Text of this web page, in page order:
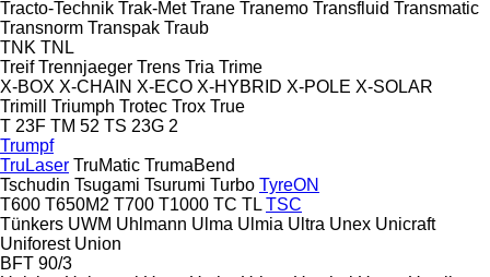
Tracto-Technik Trak-Met Trane Tranemo Transfluid Transmatic
Transnorm Transpak Traub
TNK TNL
Treif Trennjaeger Trens Tria Trime
X-BOX X-CHAIN X-ECO X-HYBRID X-POLE X-SOLAR
Trimill
Triumph Trotec Trox True
T 23F TM 52 TS 23G 2
Trumpf
TruLaser TruMatic TrumaBend
Tschudin Tsugami Tsurumi Turbo TyreON
T600 T650M2 T700 T1000 TC TL TSC
Tünkers UWM Uhlmann Ulma Ulmia Ultra Unex Unicraft
Uniforest Union
BFT 90/3